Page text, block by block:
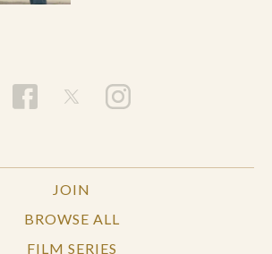
JOIN
BROWSE ALL
FILM SERIES